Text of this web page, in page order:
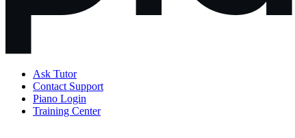
Ask Tutor
Contact Support
Piano Login
Training Center